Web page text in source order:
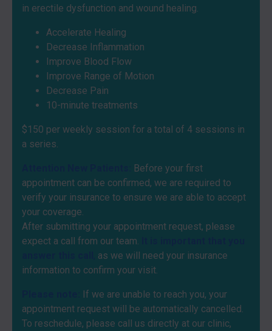
in erectile dysfunction and wound healing.
Accelerate Healing
Decrease Inflammation
Improve Blood Flow
Improve Range of Motion
Decrease Pain
10-minute treatments
$150 per weekly session for a total of 4 sessions in
a series.
Before your first
appointment can be confirmed, we are required to
verify your insurance to ensure we are able to accept
your coverage.
After submitting your appointment request, please
expect a call from our team.
as we will need your insurance
information to confirm your visit.
If we are unable to reach you, your
appointment request will be automatically cancelled.
To reschedule, please call us directly at our clinic,